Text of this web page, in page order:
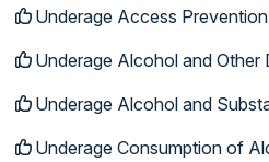
Underage Access
Underage Alcohol and Other
Underage Alcohol and
Underage Consumption of